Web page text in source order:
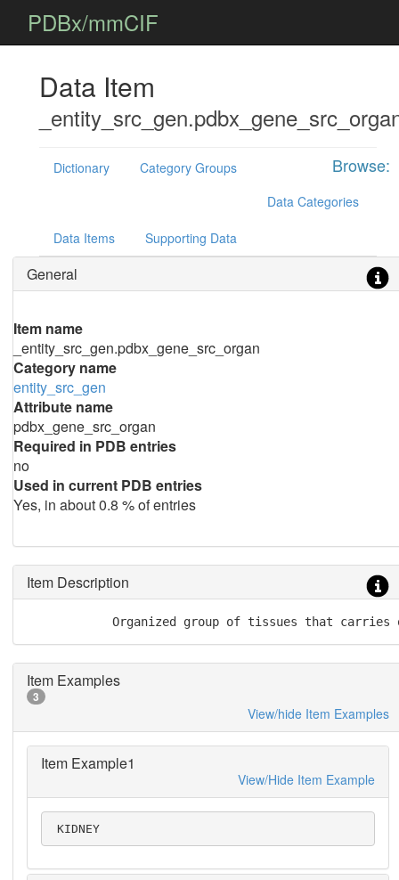
PDBx/mmCIF
Data Item
Browse:
Dictionary
Category Groups
Data Categories
Data Items Supporting Data
General
Item name
_entity_src_gen.pdbx_gene_src_organ
Category name
entity_src_gen
Attribute name
pdbx_gene_src_organ
Required in PDB entries
no
Used in current PDB entries
Yes, in about 0.8 % of entries
Item Description
Organized group of tissues that carries
Item Examples
3
View/hide Item Examples
Item Example1
View/Hide Item Example
KIDNEY